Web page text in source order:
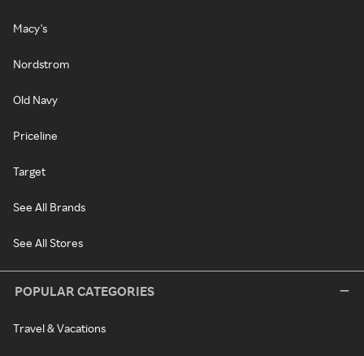
Macy's
Nordstrom
Old Navy
Priceline
Target
See All Brands
See All Stores
POPULAR CATEGORIES
Travel & Vacations